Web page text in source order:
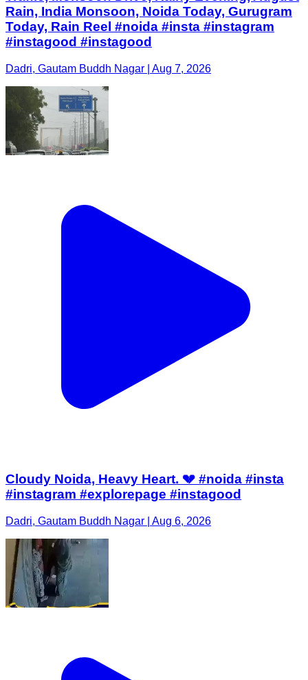
Rain, India Monsoon, Noida Today, Gurugram
Today, Rain Reel #noida #insta #instagram
#instagood #instagood
Dadri, Gautam Buddh Nagar | Aug 7, 2026
Cloudy Noida, Heavy Heart. 💔 #noida #insta
#instagram #explorepage #instagood
Dadri, Gautam Buddh Nagar | Aug 6, 2026